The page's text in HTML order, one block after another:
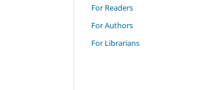
For Readers
For Authors
For Librarians